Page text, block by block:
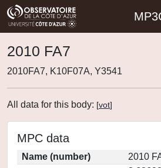
2010 FA7
2010FA7, K10F07A, Y3541
All data for this body: [vot]
MPC data
Name (number)
2010